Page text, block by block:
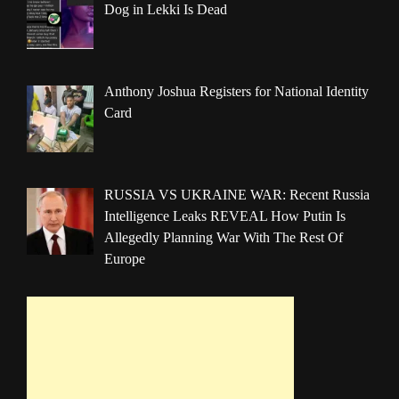
Dog in Lekki Is Dead
Anthony Joshua Registers for National Identity
Card
RUSSIA VS UKRAINE WAR: Recent Russia
Intelligence Leaks REVEAL How Putin Is
Allegedly Planning War With The Rest Of
Europe